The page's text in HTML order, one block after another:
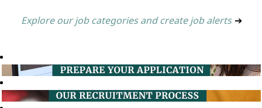
Explore our job categories and create job alerts ➔